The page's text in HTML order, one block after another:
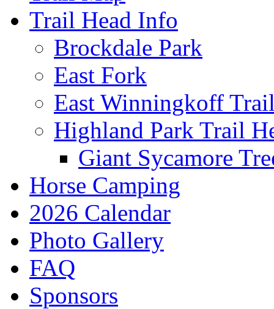
Trail Head Info
Brockdale Park
East Fork
East Winningkoff
Highland Park Trail
Giant Sycamore
Horse Camping
2026 Calendar
Photo Gallery
FAQ
Sponsors